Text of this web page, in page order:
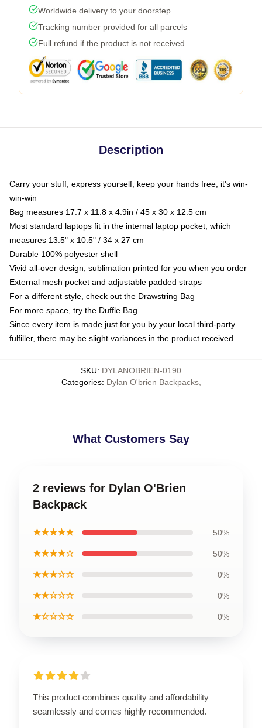
Worldwide delivery to your doorstep
Tracking number provided for all parcels
Full refund if the product is not received
Description
Carry your stuff, express yourself, keep your hands free, it's win-
win-win
Bag measures 17.7 x 11.8 x 4.9in / 45 x 30 x 12.5 cm
Most standard laptops fit in the internal laptop pocket, which
measures 13.5" x 10.5" / 34 x 27 cm
Durable 100% polyester shell
Vivid all-over design, sublimation printed for you when you order
External mesh pocket and adjustable padded straps
For a different style, check out the Drawstring Bag
For more space, try the Duffle Bag
Since every item is made just for you by your local third-party
fulfiller, there may be slight variances in the product received
SKU: DYLANOBRIEN-0190
Categories: Dylan O'brien Backpacks,
What Customers Say
2 reviews for Dylan O'Brien
Backpack
★★★★★ 50%
★★★★☆ 50%
★★★☆☆ 0%
★★☆☆☆ 0%
★☆☆☆☆ 0%
This product combines quality and affordability
seamlessly and comes highly recommended.